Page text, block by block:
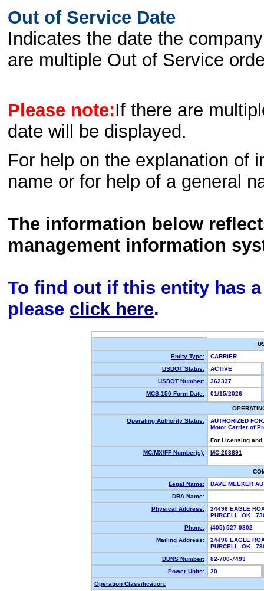
Out of Service Date
Indicates the date the
are multiple Out of Service
Please note:If there are
date will be displayed.
For help on the explanation of
name or for help of a general
The information below
management information
To find out if this entity has
please click here.
Entity Type:
CARRIER
USDOT Status:
ACTIVE
USDOT Number:
362337
MCS-150 Form Date:
01/15/2026
Operating Authority Status:
AUTHORIZED FOR:
Motor Carrier of
For Licensing
MC/MX/FF Number(s):
MC-203891
Legal Name:
DAVE MEEKER
DBA Name:
Physical Address:
24496 EAGLE
PURCELL, OK
Phone:
(405) 527-9802
Mailing Address:
24496 EAGLE
PURCELL, OK
DUNS Number:
82-700-7493
Power Units:
20
Operation Classification: